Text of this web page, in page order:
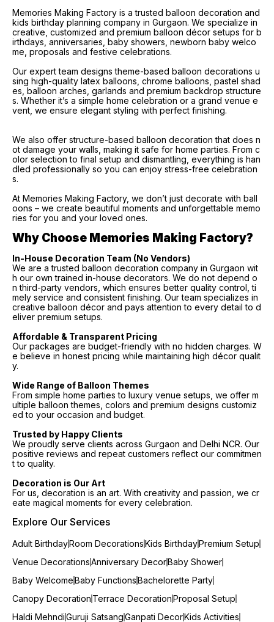
Memories Making Factory is a trusted balloon decoration and
kids birthday planning company in Gurgaon. We specialize in
creative, customized and premium balloon décor setups for b
irthdays, anniversaries, baby showers, newborn baby welco
me, proposals and festive celebrations.
Our expert team designs theme-based balloon decorations u
sing high-quality latex balloons, chrome balloons, pastel shad
es, balloon arches, garlands and premium backdrop structure
s. Whether it’s a simple home celebration or a grand venue e
vent, we ensure elegant styling with perfect finishing.
We also offer structure-based balloon decoration that does n
ot damage your walls, making it safe for home parties. From c
olor selection to final setup and dismantling, everything is han
dled professionally so you can enjoy stress-free celebration
s.
At Memories Making Factory, we don’t just decorate with ball
oons – we create beautiful moments and unforgettable memo
ries for you and your loved ones.
Why Choose Memories Making Factory?
In-House Decoration Team (No Vendors)
We are a trusted balloon decoration company in Gurgaon wit
h our own trained in-house decorators. We do not depend o
n third-party vendors, which ensures better quality control, ti
mely service and consistent finishing. Our team specializes in
creative balloon décor and pays attention to every detail to d
eliver premium setups.
Affordable & Transparent Pricing
Our packages are budget-friendly with no hidden charges. W
e believe in honest pricing while maintaining high décor qualit
y.
Wide Range of Balloon Themes
From simple home parties to luxury venue setups, we offer m
ultiple balloon themes, colors and premium designs customiz
ed to your occasion and budget.
Trusted by Happy Clients
We proudly serve clients across Gurgaon and Delhi NCR. Our
positive reviews and repeat customers reflect our commitmen
t to quality.
Decoration is Our Art
For us, decoration is an art. With creativity and passion, we cr
eate magical moments for every celebration.
Explore Our Services
Adult BirthdayRoom DecorationsKids BirthdayPremium Setup
Venue DecorationsAnniversary DecorBaby Shower
Baby WelcomeBaby FunctionsBachelorette Party
Canopy Decoration Terrace DecorationProposal Setup
Haldi MehndiGuruji SatsangGanpati DecorKids Activities